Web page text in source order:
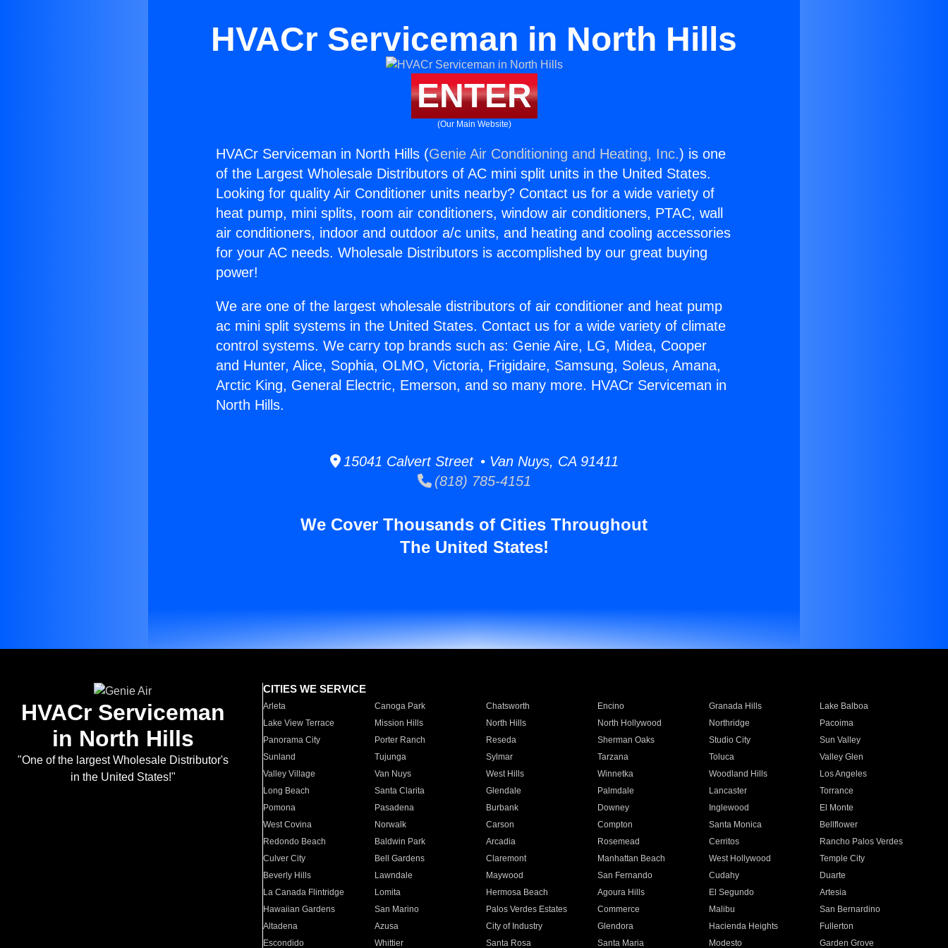
HVACr Serviceman in North Hills
ENTER
(Our Main Website)
HVACr Serviceman in North Hills (Genie Air Conditioning and Heating, Inc.) is one
of the Largest Wholesale Distributors of AC mini split units in the United States.
Looking for quality Air Conditioner units nearby? Contact us for a wide variety of
heat pump, mini splits, room air conditioners, window air conditioners, PTAC, wall
air conditioners, indoor and outdoor a/c units, and heating and cooling accessories
for your AC needs. Wholesale Distributors is accomplished by our great buying
power!
We are one of the largest wholesale distributors of air conditioner and heat pump
ac mini split systems in the United States. Contact us for a wide variety of climate
control systems. We carry top brands such as: Genie Aire, LG, Midea, Cooper
and Hunter, Alice, Sophia, OLMO, Victoria, Frigidaire, Samsung, Soleus, Amana,
Arctic King, General Electric, Emerson, and so many more. HVACr Serviceman in
North Hills.
15041 Calvert Street • Van Nuys, CA 91411
(818) 785-4151
We Cover Thousands of Cities Throughout
The United States!
HVACr Serviceman
in North Hills
"One of the largest Wholesale Distributor's
in the United States!"
CITIES WE SERVICE
Arleta Canoga Park Chatsworth Encino Granada Hills
Lake Balboa
Lake View Terrace
Mission Hills North Hills North Hollywood Northridge
Pacoima
Panorama City
Porter Ranch Reseda Sherman Oaks Studio City
Sun Valley
Sunland
Tujunga Sylmar Tarzana Toluca
Valley Glen
Valley Village
Van Nuys West Hills Winnetka Woodland Hills
Los Angeles
Long Beach
Santa Clarita Glendale Palmdale Lancaster
Torrance
Pomona
Pasadena Burbank Downey Inglewood
El Monte
West Covina
Norwalk Carson Compton Santa Monica
Bellflower
Redondo Beach
Baldwin Park Arcadia Rosemead Cerritos
Rancho Palos Verdes
Culver City
Bell Gardens Claremont Manhattan Beach West Hollywood
Temple City
Beverly Hills
Lawndale Maywood San Fernando Cudahy
Duarte
La Canada Flintridge
Lomita Hermosa Beach Agoura Hills El Segundo
Artesia
Hawaiian Gardens
San Marino Palos Verdes Estates Commerce Malibu
San Bernardino
Altadena
Azusa City of Industry Glendora Hacienda Heights
Fullerton
Escondido
Whittier Santa Rosa Santa Maria Modesto Garden Grove